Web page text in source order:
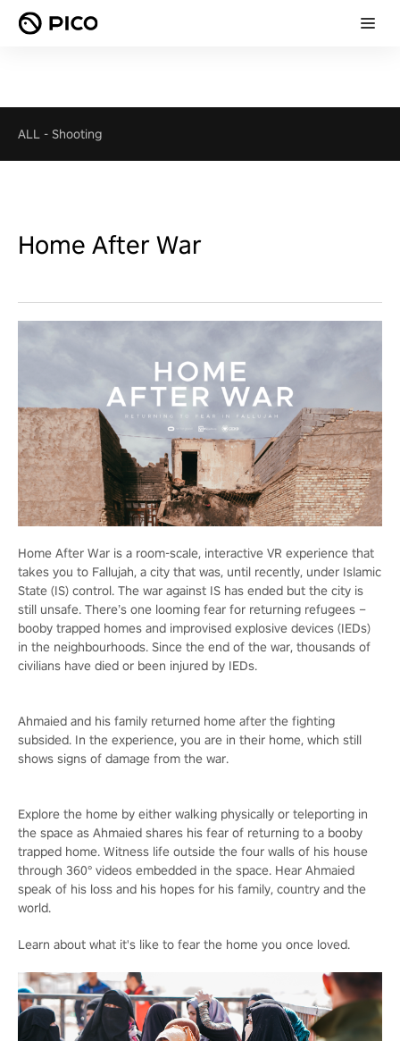
ALL - Shooting
Home After War
Home After War is a room-scale, interactive VR experience that
takes you to Fallujah, a city that was, until recently, under Islamic
State (IS) control. The war against IS has ended but the city is
still unsafe. There’s one looming fear for returning refugees –
booby trapped homes and improvised explosive devices (IEDs)
in the neighbourhoods. Since the end of the war, thousands of
civilians have died or been injured by IEDs.
Ahmaied and his family returned home after the fighting
subsided. In the experience, you are in their home, which still
shows signs of damage from the war.
Explore the home by either walking physically or teleporting in
the space as Ahmaied shares his fear of returning to a booby
trapped home. Witness life outside the four walls of his house
through 360° videos embedded in the space. Hear Ahmaied
speak of his loss and his hopes for his family, country and the
world.
Learn about what it's like to fear the home you once loved.